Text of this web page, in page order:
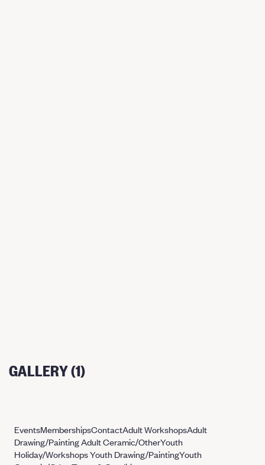
GALLERY (1)
EventsMembershipsContactAdult WorkshopsAdult
Drawing/PaintingAdult Ceramic/OtherYouth
Holiday/WorkshopsYouth Drawing/PaintingYouth